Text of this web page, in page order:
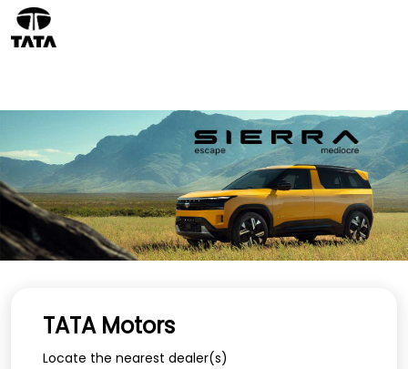
TATA Motors
Locate the nearest dealer(s)